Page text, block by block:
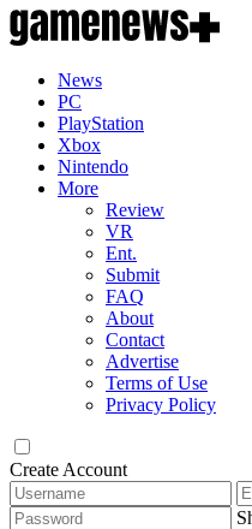
News
PC
PlayStation
Xbox
Nintendo
More
Review
VR
Ent.
Submit
FAQ
About
Contact
Advertise
Terms of Use
Privacy Policy
Create Account